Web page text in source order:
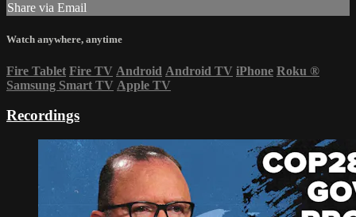
Share via Email
Watch anywhere, anytime
Fire Tablet Fire TV Android Android TV iPhone Roku ®
Samsung Smart TV Apple TV
Recordings